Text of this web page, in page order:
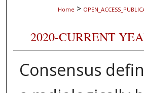
Home >
2020-CURRENT
Consensus